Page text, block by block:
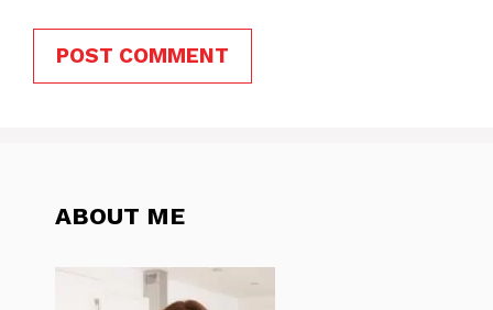
ABOUT ME